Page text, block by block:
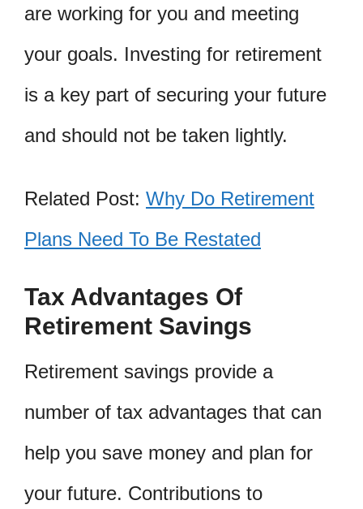
are working for you and meeting
your goals. Investing for retirement
is a key part of securing your future
and should not be taken lightly.
Related Post: Why Do Retirement
Plans Need To Be Restated
Tax Advantages Of
Retirement Savings
Retirement savings provide a
number of tax advantages that can
help you save money and plan for
your future. Contributions to